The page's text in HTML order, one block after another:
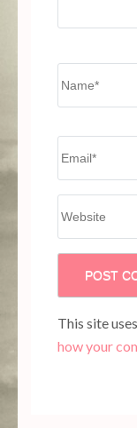
This site
how your